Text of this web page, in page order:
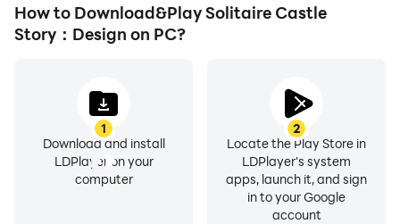
How to Download&Play Solitaire Castle
Story：Design on PC?
1
Download and install
LDPlayer on your
computer
2
Locate the Play Store in
LDPlayer's system
apps, launch it, and sign
in to your Google
account